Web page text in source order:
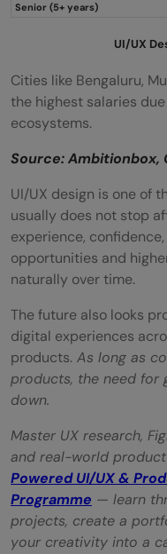
Senior (5+ years)
UI/UX
Cities like Bengaluru,
the highest salaries
ecosystems.
Source: Ambitionbox,
UI/UX design is one of
usually does not stop
experience,
opportunities and
naturally over time.
The future also looks
digital experiences
products. As long as
products, the need for
down.
Master UX research,
and real-world
Powered UI/UX &
Programme — learn
projects, create a
your creativity into a